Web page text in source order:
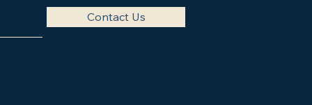
Contact Us